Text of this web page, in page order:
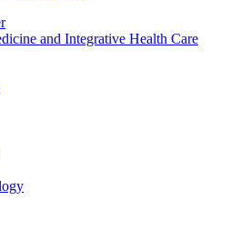
and Integrative Health Care